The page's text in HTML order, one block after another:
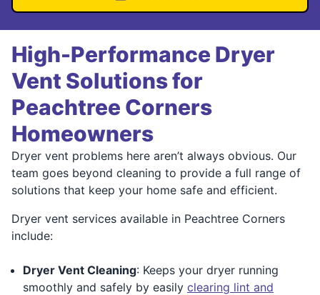
High-Performance Dryer
Vent Solutions for
Peachtree Corners
Homeowners
Dryer vent problems here aren’t always obvious. Our
team goes beyond cleaning to provide a full range of
solutions that keep your home safe and efficient.
Dryer vent services available in Peachtree Corners
include:
Dryer Vent Cleaning: Keeps your dryer running
smoothly and safely by easily clearing lint and